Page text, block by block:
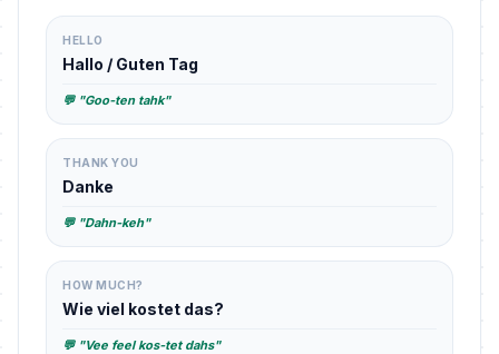
HELLO
Hallo / Guten Tag
💬 "Goo-ten tahk"
THANK YOU
Danke
💬 "Dahn-keh"
HOW MUCH?
Wie viel kostet das?
💬 "Vee feel kos-tet dahs"